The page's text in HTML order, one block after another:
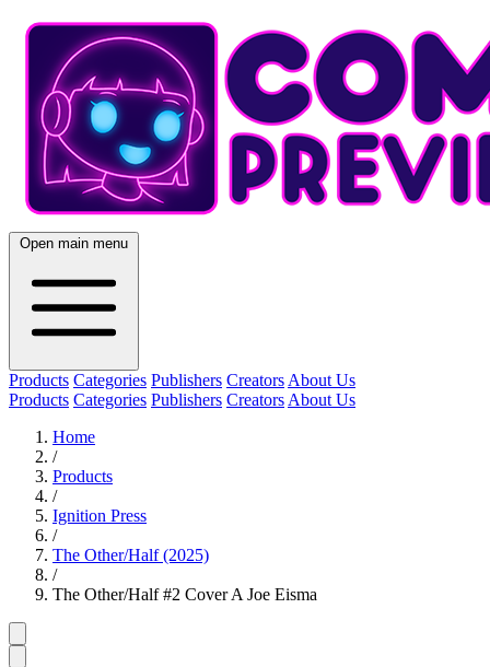
Open main menu
Products Categories Publishers Creators About Us
Products Categories Publishers Creators About Us
Home
/
Products
/
Ignition Press
/
The Other/Half (2025)
/
The Other/Half #2 Cover A Joe Eisma